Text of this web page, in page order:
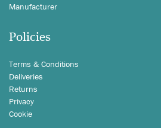
Manufacturer
Policies
Terms & Conditions
Deliveries
Returns
Privacy
Cookie